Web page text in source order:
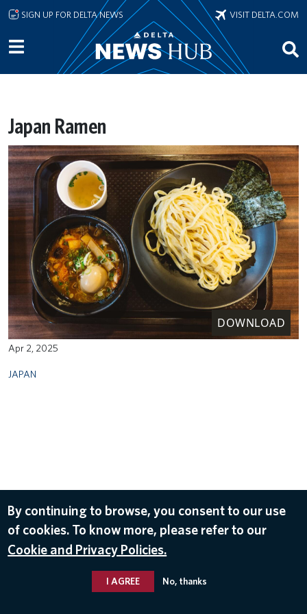
Skip to main content
SIGN UP FOR DELTA NEWS VISIT DELTA.COM
Japan Ramen
DOWNLOAD
Apr 2, 2025
JAPAN
By continuing to browse, you consent to our use
of cookies. To know more, please refer to our
Cookie and Privacy Policies.
I AGREE No, thanks